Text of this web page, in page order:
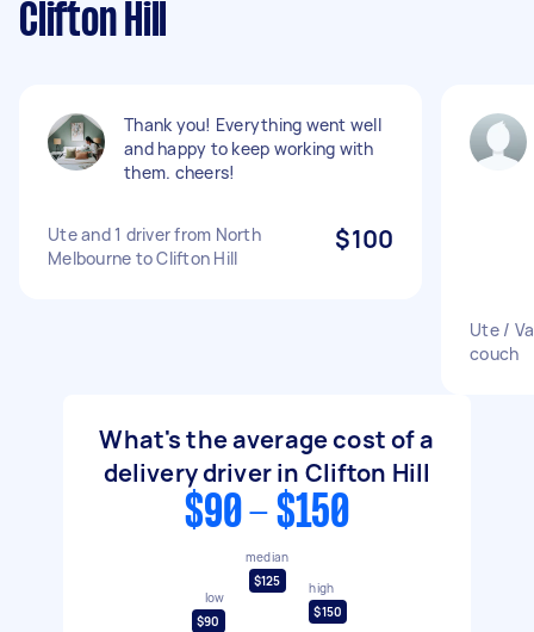
Clifton Hill
Thank you! Everything went well
and happy to keep working with
them. cheers!
Ute and 1 driver from North
Melbourne to Clifton Hill
$100
Ute /
couch
What's the average cost of a
delivery driver in Clifton Hill
$90 - $150
low
$90
median
$125
high
$150